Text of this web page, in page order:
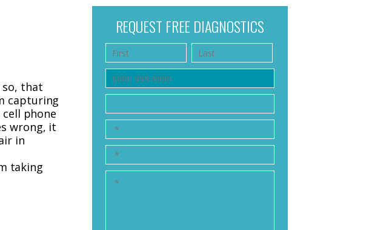
so, that
capturing
phone
wrong, it
in
taking
REQUEST FREE DIAGNOSTICS